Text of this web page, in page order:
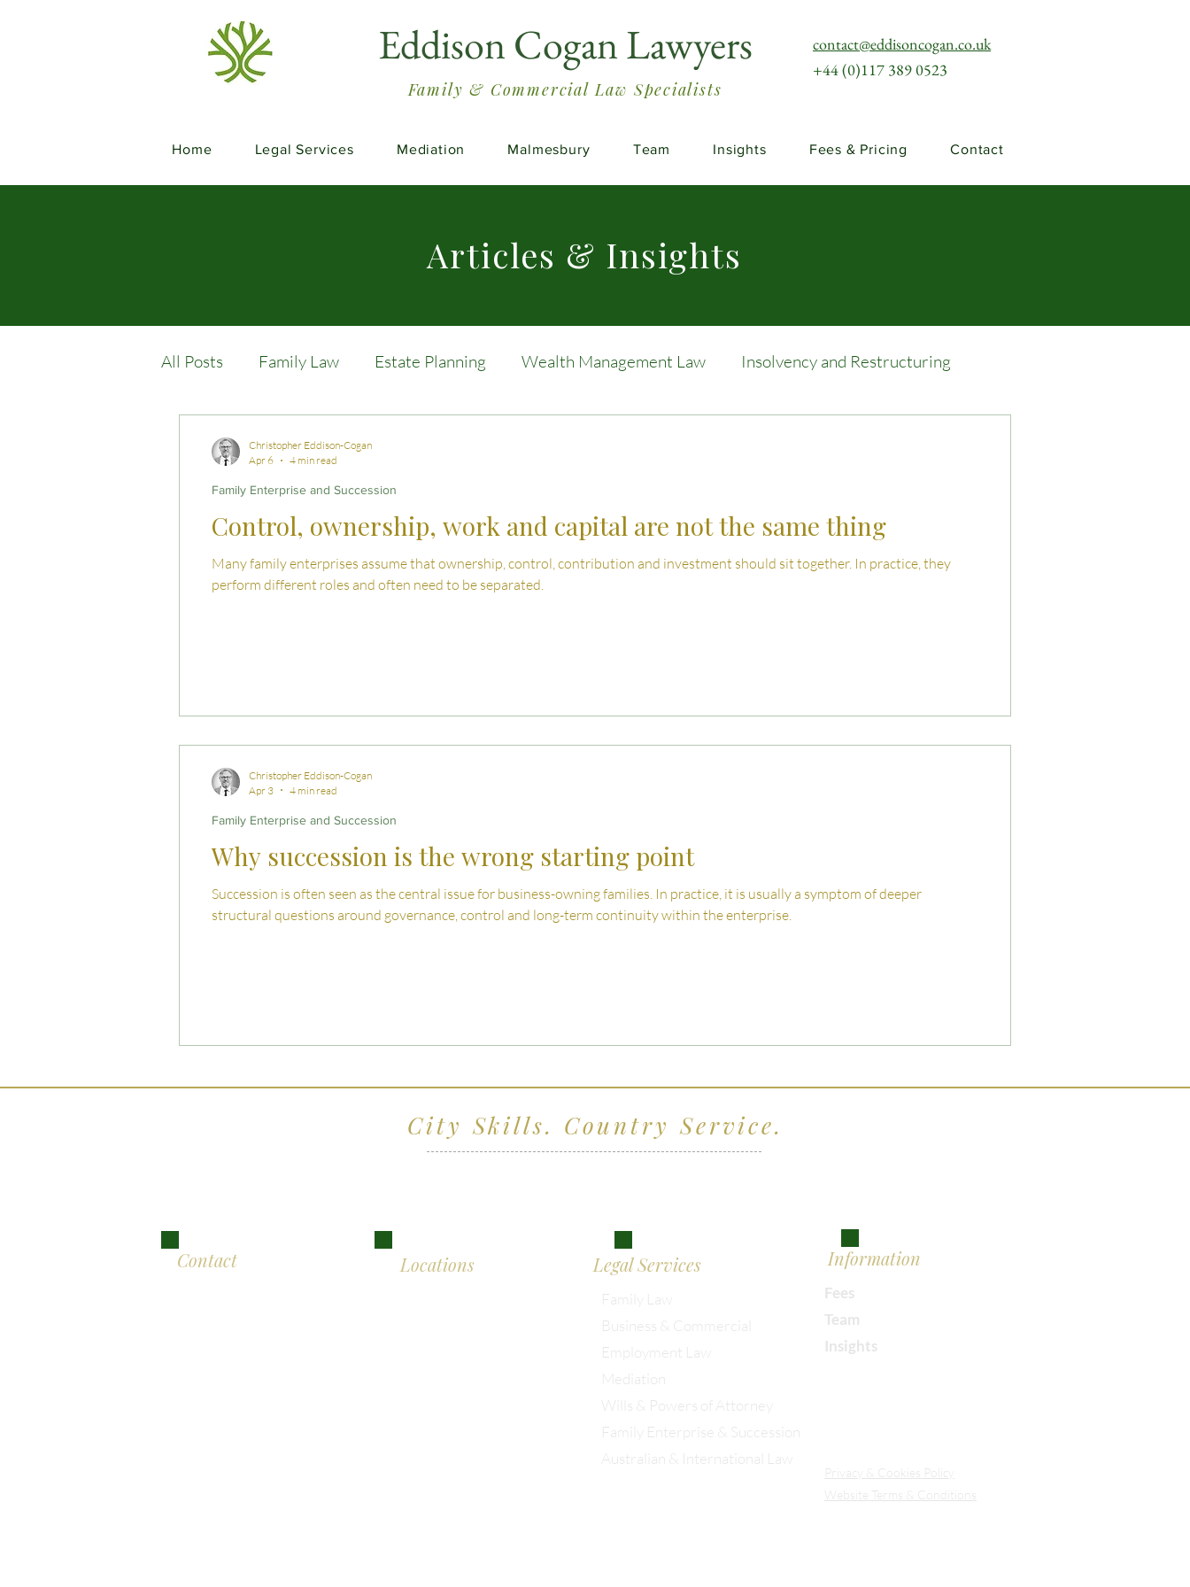
Eddison Cogan Lawyers
Family & Commercial Law Specialists
contact@eddisoncogan.co.uk
+44 (0)117 389 0523
Home Legal Services Mediation Malmesbury Team Insights Fees & Pricing Contact
Articles & Insights
All Posts Family Law Estate Planning Wealth Management Law Insolvency and Restructuring
Commercial Law
Case Studies
Employment Law Family Enterprise and Succession Australian Law
Control, ownership, work and capital are not the same thing
Many family enterprises assume that ownership, control, contribution and investment should sit together. In practice, they
perform different roles and often need to be separated.
Family Enterprise and Succession
Christopher Eddison-Cogan
Apr 6
4 min read
Why succession is the wrong starting point
Succession is often seen as the central issue for business-owning families. In practice, it is usually a symptom of deeper
structural questions around governance, control and long-term continuity within the enterprise.
Family Enterprise and Succession
Christopher Eddison-Cogan
Apr 3
4 min read
City Skills. Country Service.
Contact Locations Legal Services
Family Law
Business & Commercial
Employment Law
Mediation
Wills & Powers of Attorney
Family Enterprise & Succession
Australian & International Law
Information
Fees
Team
Insights
Privacy
& Cookies Policy
Website Terms & Conditions